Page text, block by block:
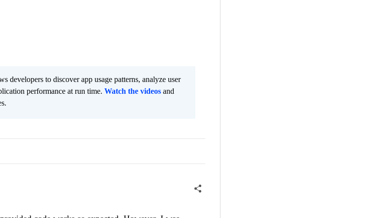
developers to discover app usage patterns, analyze user
performance at run time. Watch the videos and